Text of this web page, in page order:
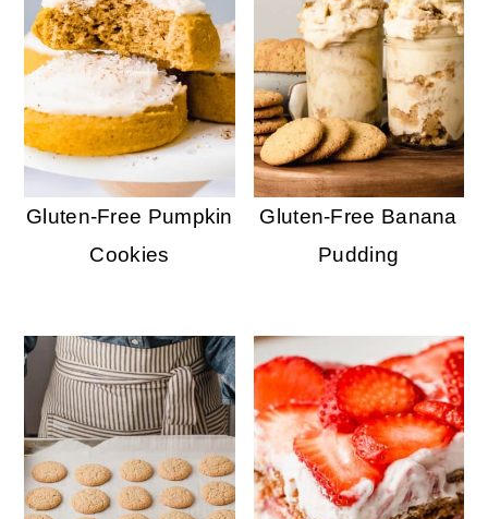
Gluten-Free Pumpkin
Cookies
Gluten-Free Banana
Pudding